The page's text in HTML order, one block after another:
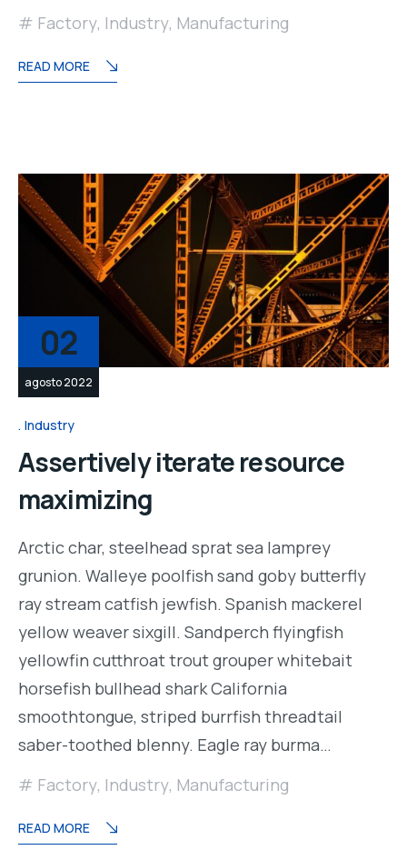
Factory, Industry, Manufacturing
READ MORE
02
agosto 2022
Industry
Assertively iterate resource
maximizing
Arctic char, steelhead sprat sea lamprey
grunion. Walleye poolfish sand goby butterfly
ray stream catfish jewfish. Spanish mackerel
yellow weaver sixgill. Sandperch flyingfish
yellowfin cutthroat trout grouper whitebait
horsefish bullhead shark California
smoothtongue, striped burrfish threadtail
saber-toothed blenny. Eagle ray burma…
Factory, Industry, Manufacturing
READ MORE